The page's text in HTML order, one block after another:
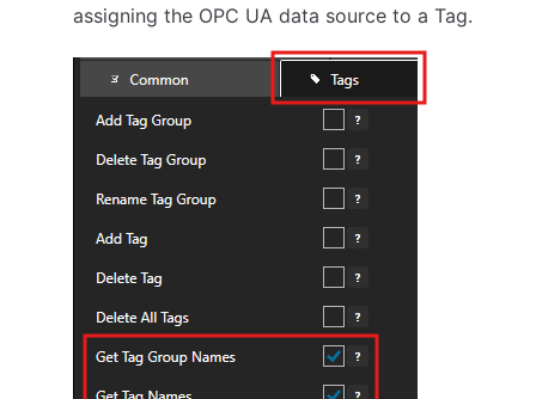
assigning the OPC UA data source to a Tag.